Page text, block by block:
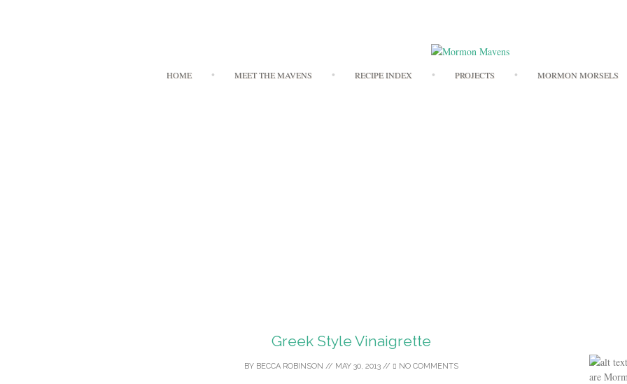
to
HOME MEET THE MAVENS RECIPE INDEX PROJECTS MORMON MORSELS
Greek Style Vinaigrette
BY BECCA ROBINSON // MAY 30, 2013 // NO COMMENTS
are